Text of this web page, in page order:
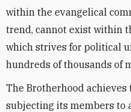
within the evangelical
trend, cannot exist within
which strives for political
hundreds of thousands of
The Brotherhood
subjecting its members to